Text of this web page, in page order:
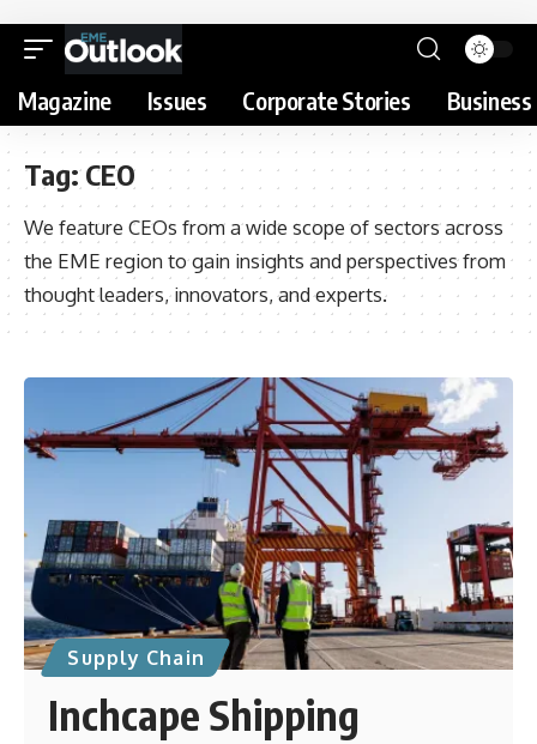
Magazine Issues Corporate Stories
Tag:CEO
We feature CEOs from a wide scope of sectors across
the EME region to gain insights and perspectives from
thought leaders, innovators, and experts.
Supply Chain
Inchcape Shipping